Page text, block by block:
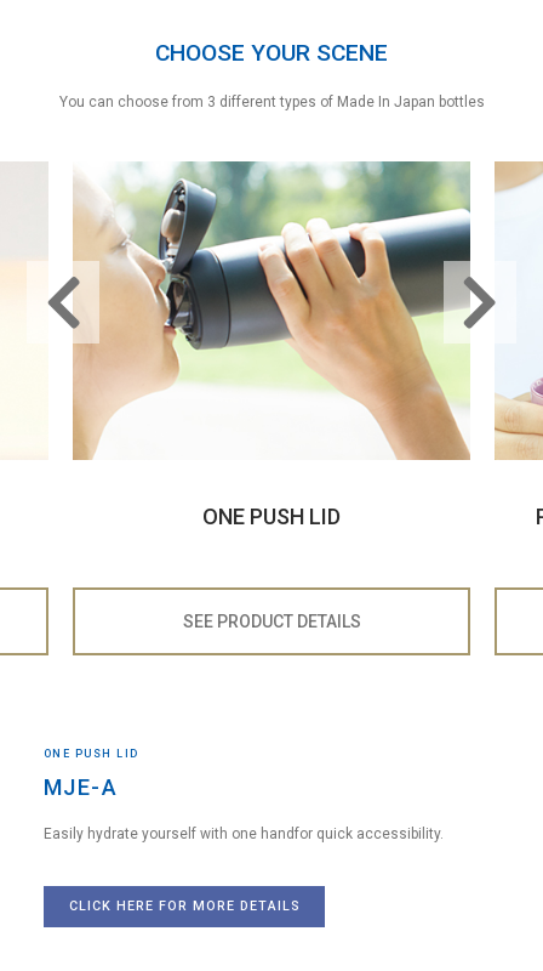
CHOOSE YOUR SCENE
You can choose from 3 different types of Made In Japan bottles
ONE PUSH LID
SEE PRODUCTDETAILS
ONE PUSH LID
MJE-A
Easily hydrate yourself with one handfor quick accessibility.
CLICK HERE FOR MORE DETAILS